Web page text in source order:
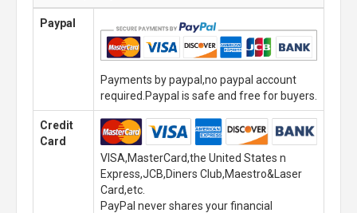
Paypal
Payments by paypal,no paypal account
required.Paypal is safe and free for buyers.
Credit
Card
VISA,MasterCard,the United States n
Express,JCB,Diners Club,Maestro&Laser
Card,etc.
PayPal never shares your financial